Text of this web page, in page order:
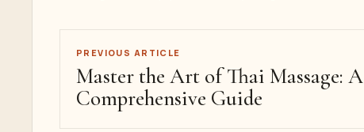
PREVIOUS ARTICLE
Master the Art of Thai Massage: A
Comprehensive Guide